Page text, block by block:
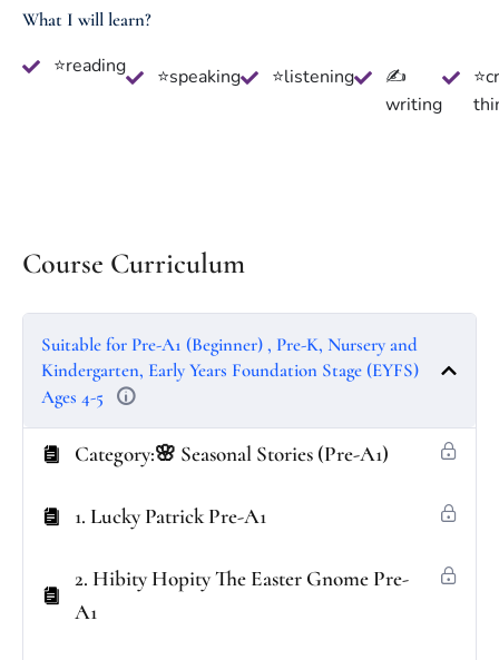
What I will learn?
⭐reading ⭐speaking ⭐listening
✍
writing
Course Curriculum
Suitable for Pre-A1 (Beginner) , Pre-K, Nursery and
Kindergarten, Early Years Foundation Stage (EYFS)
Ages 4-5
Category:🌸 Seasonal Stories (Pre-A1)
1. Lucky Patrick Pre-A1
2. Hibity Hopity The Easter Gnome Pre-
A1